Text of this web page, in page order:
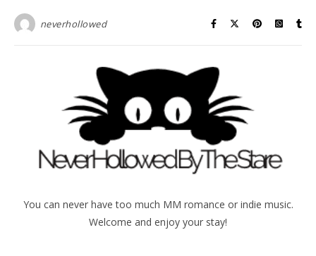
neverhollowed
You can never have too much MM romance or indie music.
Welcome and enjoy your stay!